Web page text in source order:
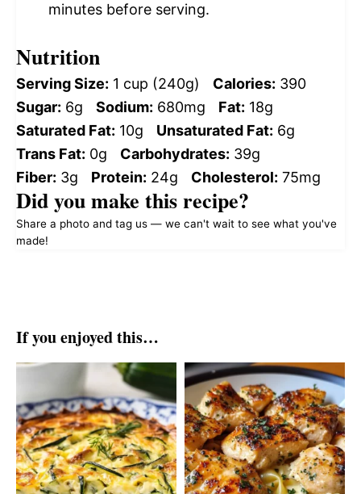
minutes before serving.
Nutrition
Serving Size: 1 cup (240g) Calories: 390
Sugar: 6g Sodium: 680mg Fat: 18g
Saturated Fat: 10g Unsaturated Fat: 6g
Trans Fat: 0g Carbohydrates: 39g
Fiber: 3g Protein: 24g Cholesterol: 75mg
Did you make this recipe?
Share a photo and tag us — we can't wait to see what you've
made!
If you enjoyed this…